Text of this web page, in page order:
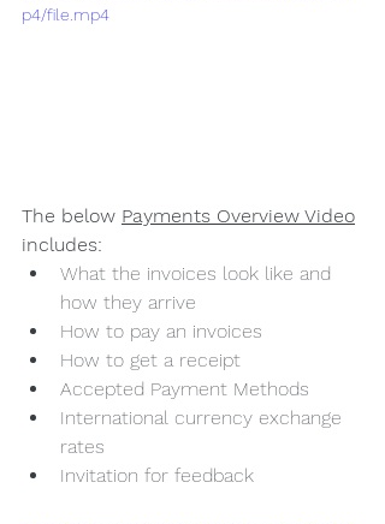
p4/file.mp4
The below Payments Overview Video
includes:
What the invoices look like and
how they arrive
How to pay an invoices
How to get a receipt
Accepted Payment Methods
International currency exchange
rates
Invitation for feedback